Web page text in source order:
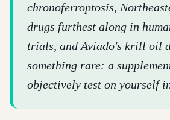
chronoferroptosis,
drugs furthest along in
trials, and Aviado's krill oil
something rare: a
objectively test on yourself